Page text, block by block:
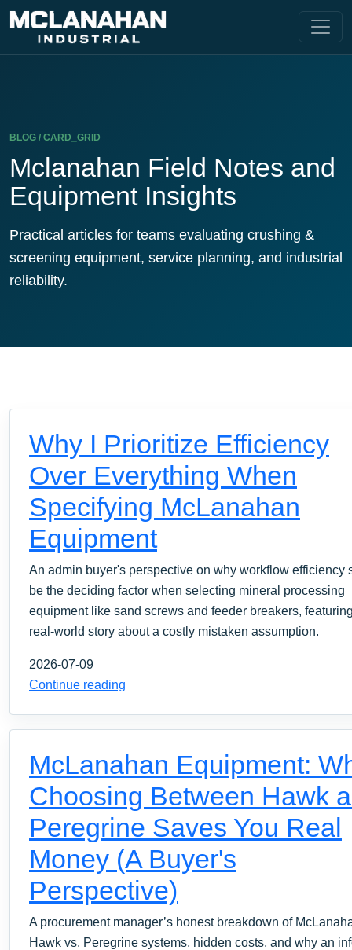
BLOG / CARD_GRID
Mclanahan Field Notes and
Equipment Insights
Practical articles for teams evaluating crushing &
screening equipment, service planning, and industrial
reliability.
Why I Prioritize Efficiency
Over Everything When
Specifying McLanahan
Equipment
An admin buyer's perspective on why workflow efficiency
be the deciding factor when selecting mineral processing
equipment like sand screws and feeder breakers,
real-world story about a costly mistaken assumption.
2026-07-09
Continue reading
McLanahan Equipment:
Choosing Between Hawk
Peregrine Saves You Real
Money (A Buyer's
Perspective)
A procurement manager’s honest breakdown of
Hawk vs. Peregrine systems, hidden costs, and why an